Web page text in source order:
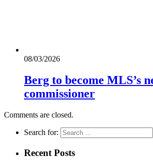
08/03/2026
Berg to become MLS’s
commissioner
Comments are closed.
Search for:
Recent Posts